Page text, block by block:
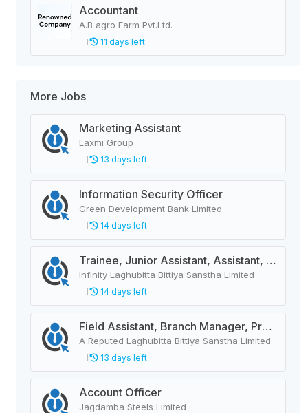
Accountant
A.B agro Farm Pvt.Ltd.
11 days left
More Jobs
Marketing Assistant
Laxmi Group
13 days left
Information Security Officer
Green Development Bank Limited
14 days left
Trainee, Junior Assistant, Assistant, Senior Assistant
Infinity Laghubitta Bittiya Sanstha Limited
14 days left
Field Assistant, Branch Manager, Province Head / Monitoring Officer, Department Head / Assistant (IT)
A Reputed Laghubitta Bittiya Sanstha Limited
13 days left
Account Officer
Jagdamba Steels Limited